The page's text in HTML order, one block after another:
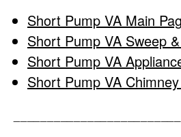
Short Pump VA Main
Short Pump VA Sweep
Short Pump VA
Short Pump VA